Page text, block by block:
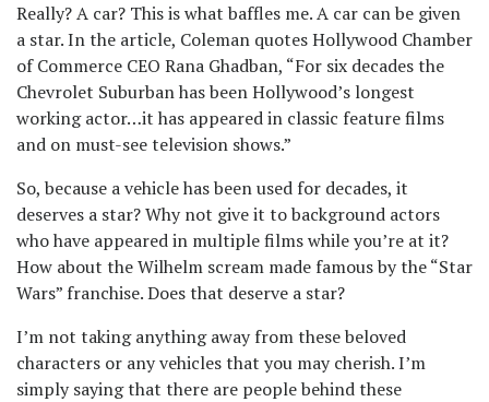
Really? A car? This is what baffles me. A car can be given
a star. In the article, Coleman quotes Hollywood Chamber
of Commerce CEO Rana Ghadban, “For six decades the
Chevrolet Suburban has been Hollywood’s longest
working actor…it has appeared in classic feature films
and on must-see television shows.”
So, because a vehicle has been used for decades, it
deserves a star? Why not give it to background actors
who have appeared in multiple films while you’re at it?
How about the Wilhelm scream made famous by the “Star
Wars” franchise. Does that deserve a star?
I’m not taking anything away from these beloved
characters or any vehicles that you may cherish. I’m
simply saying that there are people behind these